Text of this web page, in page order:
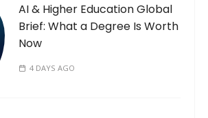
AI & Higher Education Global
Brief: What a Degree Is Worth
Now
4 DAYS AGO